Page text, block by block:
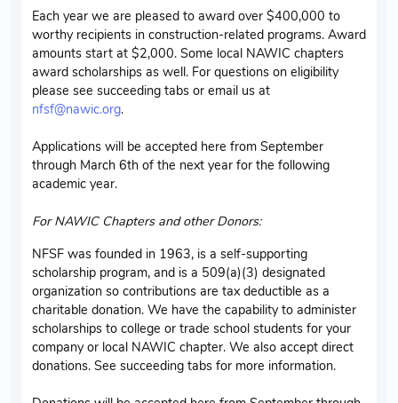
Each year we are pleased to award over $400,000 to
worthy recipients in construction-related programs. Award
amounts start at $2,000. Some local NAWIC chapters
award scholarships as well. For questions on eligibility
please see succeeding tabs or email us at
nfsf@nawic.org.
Applications will be accepted here from September
through March 6th of the next year for the following
academic year.
For NAWIC Chapters and other Donors:
NFSF was founded in 1963, is a self-supporting
scholarship program, and is a 509(a)(3) designated
organization so contributions are tax deductible as a
charitable donation. We have the capability to administer
scholarships to college or trade school students for your
company or local NAWIC chapter. We also accept direct
donations. See succeeding tabs for more information.